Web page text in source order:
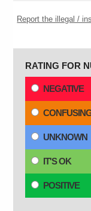
Report the illegal /
RATING FOR
NEGATIVE
UNKNOWN
IT'S OK
POSITIVE